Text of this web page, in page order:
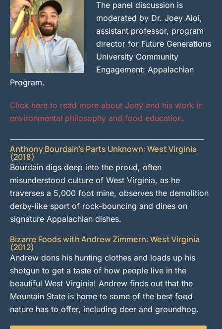
The panel discussion is
moderated by Dr. Joey Aloi,
assistant professor, program
director for Future Generations
University Community
Engagement: Appalachian
Program.
Click here to read more about Joey and his work in
environmental philosophy and food education.
Anthony Bourdain’s Parts Unknown: West Virginia
(2018)
Bourdain digs deep into the proud, often
misunderstood culture of West Virginia, as he
traverses a 5,000 foot mine, observes the demolition
derby-like sport of rock-bouncing and dines on
signature Appalachian dishes.
Bizarre Foods with Andrew Zimmern: West Virginia
(2012)
Andrew dons his hunting clothes and loads up his
shotgun to get a taste of how people live in the
beautiful West Virginia! Andrew finds out that the
Mountain State is home to some of the best food
nature has to offer, including deer and groundhog.